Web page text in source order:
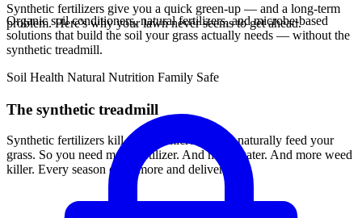
Organic soil conditioners, natural fertilizers, and microbe-based
solutions that build the soil your grass actually needs — without the
synthetic treadmill.
Soil Health Natural Nutrition Family Safe
Synthetic fertilizers give you a quick green-up — and a long-term
problem. Here's why your lawn never seems to get ahead.
The synthetic treadmill
Synthetic fertilizers kill the soil microbes that naturally feed your
grass. So you need more fertilizer. And more water. And more weed
killer. Every season costs more and delivers less.